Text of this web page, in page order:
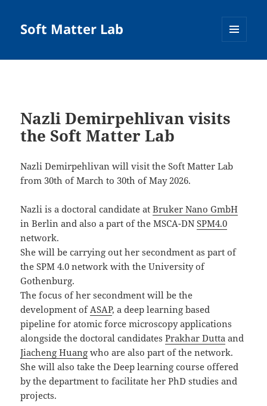
Soft Matter Lab
Nazli Demirpehlivan visits
the Soft Matter Lab
Nazli Demirpehlivan will visit the Soft Matter Lab
from 30th of March to 30th of May 2026.
Nazli is a doctoral candidate atBruker Nano GmbH
in Berlin and also a part of the MSCA-DNSPM4.0
network.
She will be carrying out her secondment as part of
the SPM 4.0 network with the University of
Gothenburg.
The focus of her secondment will be the
development ofASAP, a deep learning based
pipeline for atomic force microscopy applications
alongside the doctoral candidatesPrakhar Dutta and
Jiacheng Huang who are also part of the network.
She will also take the Deep learning course offered
by the department to facilitate her PhD studies and
projects.